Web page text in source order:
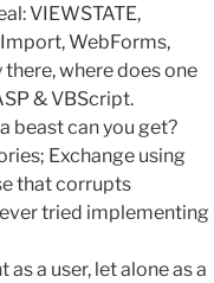
VIEWSTATE,
WebForms,
where does one
& VBScript.
beast can you get?
Exchange using
that corrupts
tried implementing
as a user, let alone as a